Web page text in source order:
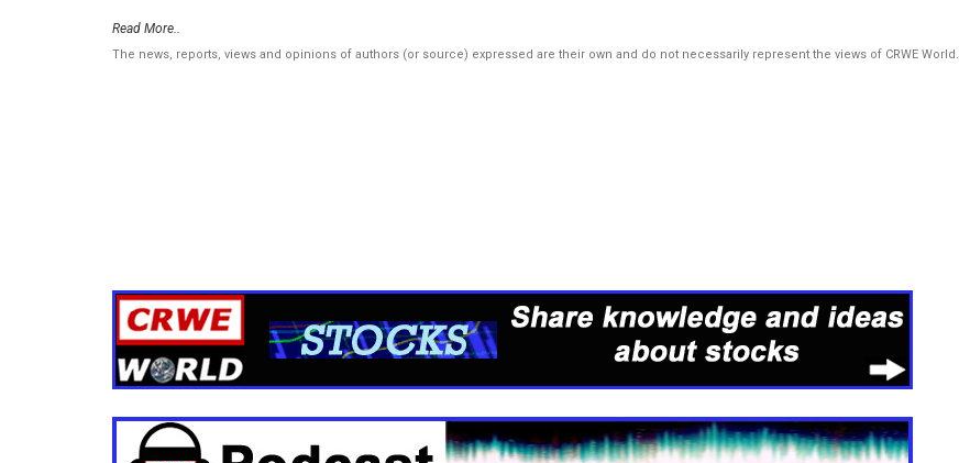
Read More..
The news, reports, views and opinions of authors (or source) expressed are their own and do not necessarily represent the views of CRWE World.